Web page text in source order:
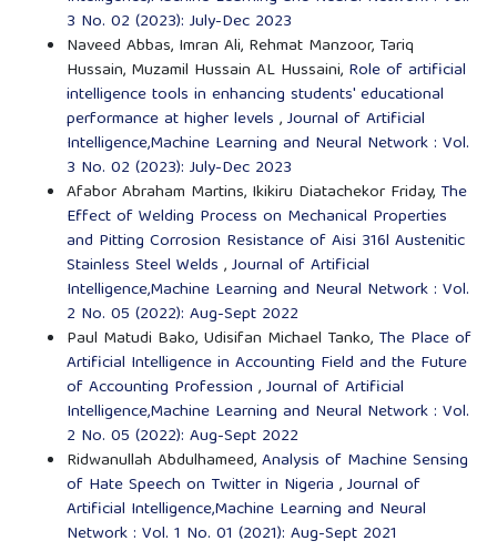
3 No. 02 (2023): July-Dec 2023
Naveed Abbas, Imran Ali, Rehmat Manzoor, Tariq
Hussain, Muzamil Hussain AL Hussaini, Role of artificial
intelligence tools in enhancing students' educational
performance at higher levels ,Journal of Artificial
Intelligence,Machine Learning and Neural Network : Vol.
3 No. 02 (2023): July-Dec 2023
Afabor Abraham Martins, Ikikiru Diatachekor Friday, The
Effect of Welding Process on Mechanical Properties
and Pitting Corrosion Resistance of Aisi 316l Austenitic
Stainless Steel Welds ,Journal of Artificial
Intelligence,Machine Learning and Neural Network : Vol.
2 No. 05 (2022): Aug-Sept 2022
Paul Matudi Bako, Udisifan Michael Tanko, The Place of
Artificial Intelligence in Accounting Field and the Future
of Accounting Profession ,Journal of Artificial
Intelligence,Machine Learning and Neural Network : Vol.
2 No. 05 (2022): Aug-Sept 2022
Ridwanullah Abdulhameed,Analysis of Machine Sensing
of Hate Speech on Twitter in Nigeria ,Journal of
Artificial Intelligence,Machine Learning and Neural
Network : Vol. 1 No. 01 (2021): Aug-Sept 2021